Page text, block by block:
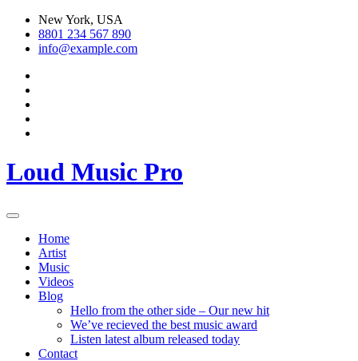
Skip
content
New York, USA
8801 234 567 890
info@example.com
Loud Music Pro
Home
Artist
Music
Videos
Blog
Hello from the other side – Our new hit
We’ve recieved the best music award
Listen latest album released today
Contact